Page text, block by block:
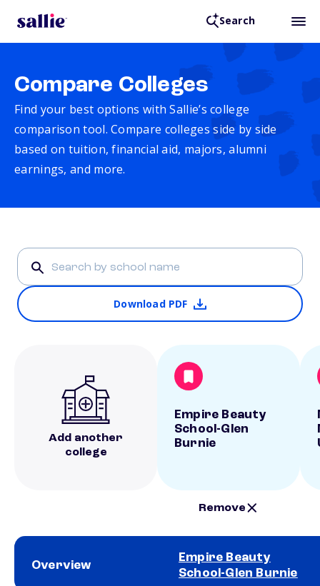
Search
Compare Colleges
Find your best options with Sallie’s college
comparison tool. Compare colleges side by side
based on tuition, financial aid, majors, alumni
earnings, and more.
Download PDF
Add another
college
Empire Beauty
School-Glen
Burnie
Remove
Overview
Empire Beauty
School-Glen Burnie